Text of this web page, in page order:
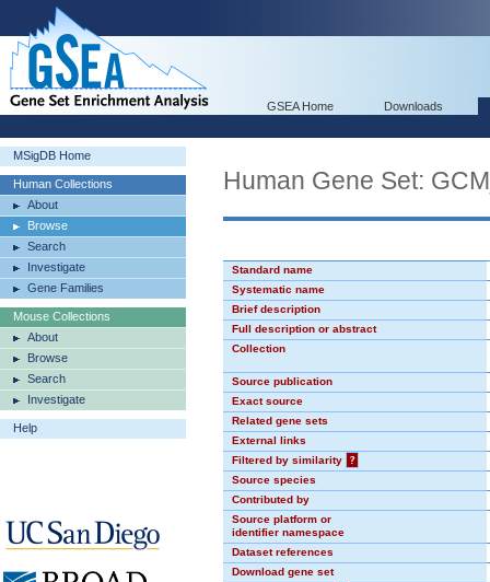
GSEA Home Downloads
MSigDB Home
Human Collections
About
Browse
Search
Investigate
Gene Families
Mouse Collections
About
Browse
Search
Investigate
Help
Human Gene Set:
Standard name
Systematic name
Brief description
Full description or abstract
Collection
Source publication
Exact source
Related gene sets
External links
Filtered by similarity
?
Source species
Contributed by
Source platform or
identifier namespace
Dataset references
Download gene set